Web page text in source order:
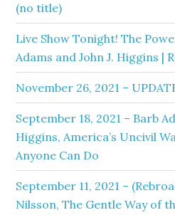
(no title)
Live Show Tonight! The
Adams and John J. Higgins |
November 26, 2021 –
September 18, 2021 – Barb
Higgins, America’s Uncivil
Anyone Can Do
September 11, 2021 –
Nilsson, The Gentle Way of